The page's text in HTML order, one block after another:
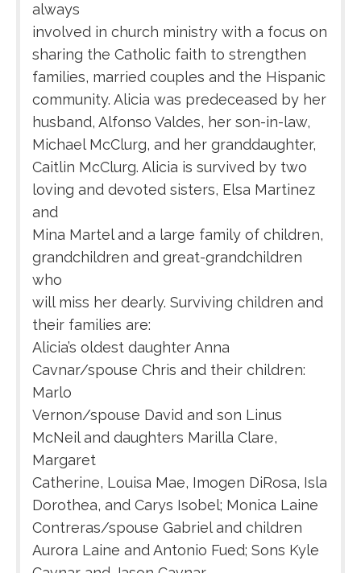
always
involved in church ministry with a focus on
sharing the Catholic faith to strengthen
families, married couples and the Hispanic
community. Alicia was predeceased by her
husband, Alfonso Valdes, her son-in-law,
Michael McClurg, and her granddaughter,
Caitlin McClurg. Alicia is survived by two
loving and devoted sisters, Elsa Martinez
and
Mina Martel and a large family of children,
grandchildren and great-grandchildren
who
will miss her dearly. Surviving children and
their families are:
Alicia’s oldest daughter Anna
Cavnar/spouse Chris and their children:
Marlo
Vernon/spouse David and son Linus
McNeil and daughters Marilla Clare,
Margaret
Catherine, Louisa Mae, Imogen DiRosa, Isla
Dorothea, and Carys Isobel; Monica Laine
Contreras/spouse Gabriel and children
Aurora Laine and Antonio Fued; Sons Kyle